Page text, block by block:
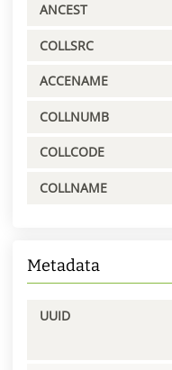
ANCEST
COLLSRC
ACCENAME
COLLNUMB
COLLCODE
COLLNAME
Metadata
UUID